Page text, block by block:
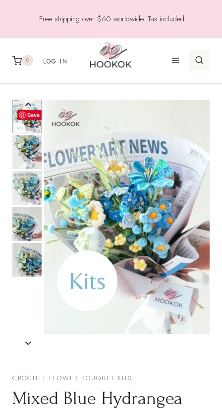
Free shipping over $60 worldwide. Tax included.
0 LOG IN
Save
CROCHET FLOWER BOUQUET KITS
Mixed Blue Hydrangea